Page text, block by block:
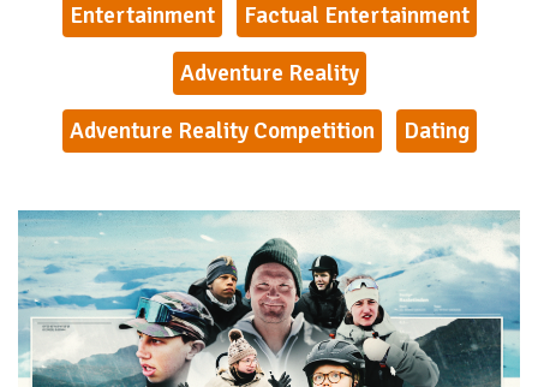
Entertainment
Factual Entertainment
Adventure Reality
Adventure Reality Competition
Dating